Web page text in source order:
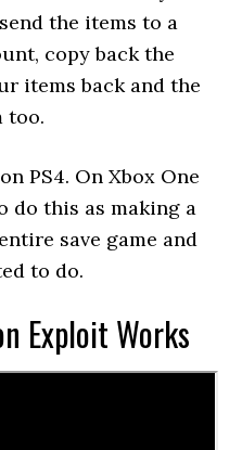
the items to a
copy back the
items back and the
too.
PS4. On Xbox One
do this as making a
save game and
to do.
Exploit Works